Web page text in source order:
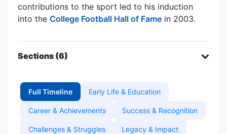
contributions to the sport led to his induction
into the College Football Hall of Fame in 2003.
Sections (6)
Full Timeline Early Life & Education
Career & Achievements Success & Recognition
Challenges & Struggles Legacy & Impact